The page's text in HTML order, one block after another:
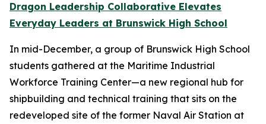
Dragon Leadership Collaborative Elevates
Everyday Leaders at Brunswick High School
In mid-December, a group of Brunswick High School
students gathered at the Maritime Industrial
Workforce Training Center—a new regional hub for
shipbuilding and technical training that sits on the
redeveloped site of the former Naval Air Station at